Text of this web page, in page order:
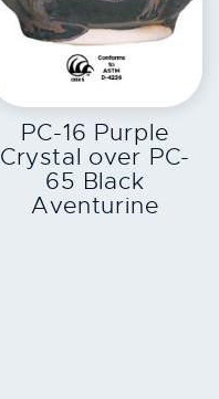
EXPLORE
PC-16 Purple
Crystal over PC-
65 Black
Aventurine